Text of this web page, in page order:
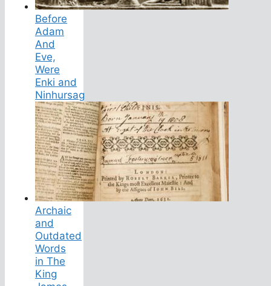
Before
Adam
And
Eve,
Were
Enki and
Ninhursag
Archaic
and
Outdated
Words
in The
King